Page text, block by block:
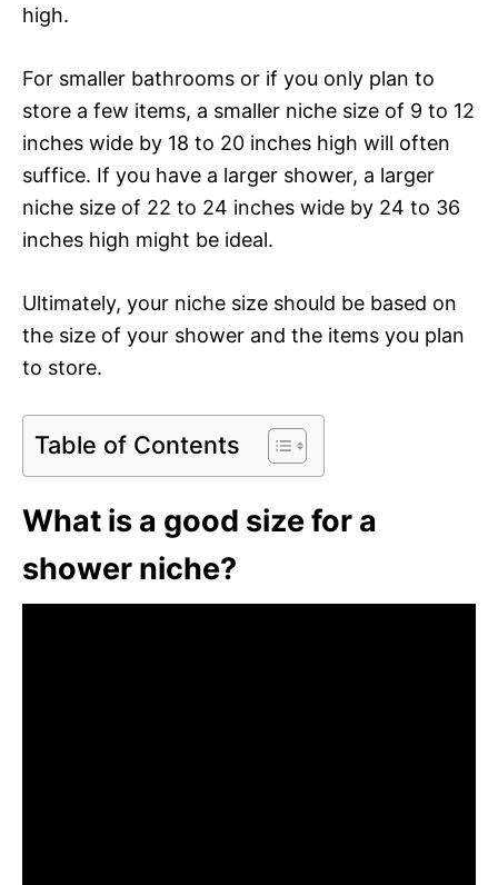
high.
For smaller bathrooms or if you only plan to
store a few items, a smaller niche size of 9 to 12
inches wide by 18 to 20 inches high will often
suffice. If you have a larger shower, a larger
niche size of 22 to 24 inches wide by 24 to 36
inches high might be ideal.
Ultimately, your niche size should be based on
the size of your shower and the items you plan
to store.
Table of Contents
What is a good size for a
shower niche?